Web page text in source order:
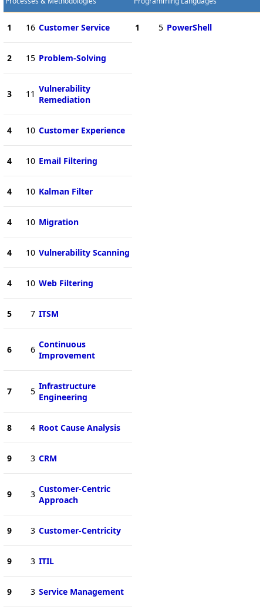
1 16 Customer Service
2 15 Problem-Solving
3 11 Vulnerability
Remediation
4 10 Customer Experience
4 10 Email Filtering
4 10 Kalman Filter
4 10 Migration
4 10 Vulnerability Scanning
4 10 Web Filtering
5 7 ITSM
6 6 Continuous
Improvement
7 5 Infrastructure
Engineering
8 4 Root Cause Analysis
9 3 CRM
9 3 Customer-Centric
Approach
9 3 Customer-Centricity
9 3 ITIL
9 3 Service Management
1 5 PowerShell